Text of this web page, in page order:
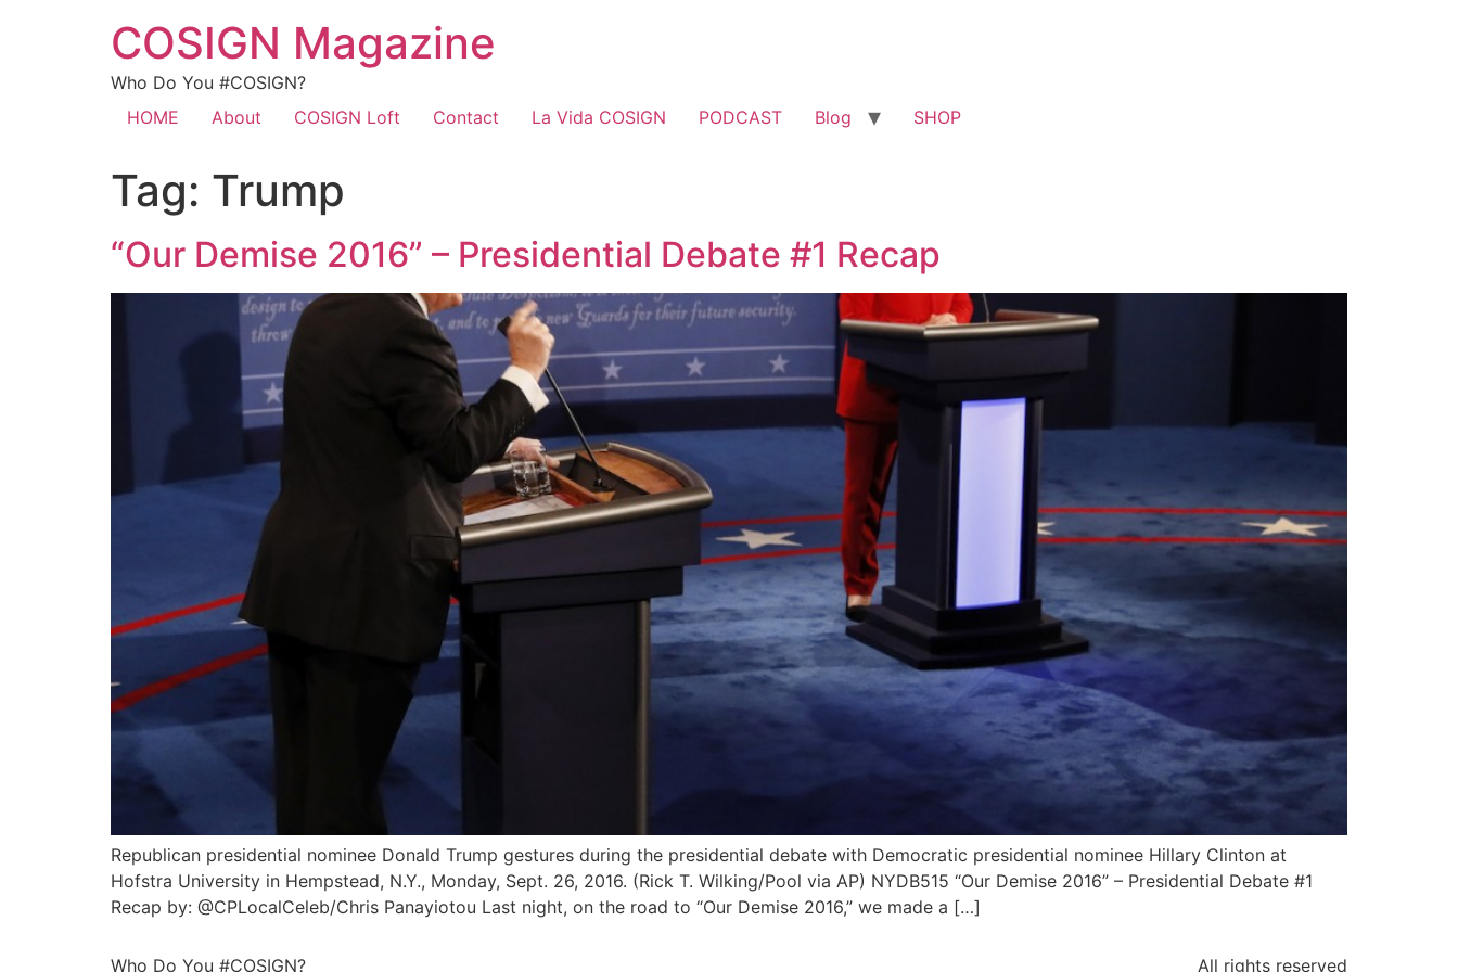
COSIGN Magazine
Who Do You #COSIGN?
HOME
About COSIGN Loft Contact La Vida COSIGN PODCAST Blog SHOP
Tag: Trump
“Our Demise 2016” – Presidential Debate #1 Recap
Republican presidential nominee Donald Trump gestures during the presidential debate with Democratic presidential nominee Hillary Clinton at
Hofstra University in Hempstead, N.Y., Monday, Sept. 26, 2016. (Rick T. Wilking/Pool via AP) NYDB515 “Our Demise 2016” – Presidential Debate #1
Recap by: @CPLocalCeleb/Chris Panayiotou Last night, on the road to “Our Demise 2016,” we made a […]
Who Do You #COSIGN? All rights reserved